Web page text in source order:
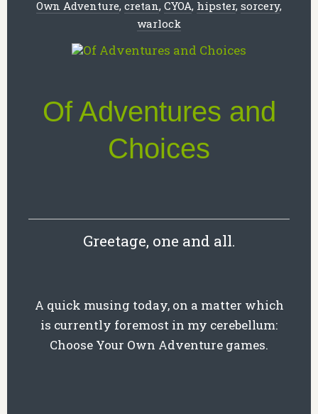
Own Adventure, cretan, CYOA, hipster, sorcery,
warlock
Of Adventures and
Choices
Greetage, one and all.
A quick musing today, on a matter which
is currently foremost in my cerebellum:
Choose Your Own Adventure games.